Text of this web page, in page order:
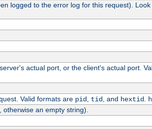
logged to the error log for this request).
actual port, or the client's actual port.
Valid formats are pid, tid, and hextid.
an empty string).